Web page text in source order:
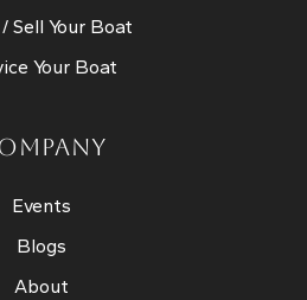
Sell Your Boat
Your Boat
Events
Blogs
About